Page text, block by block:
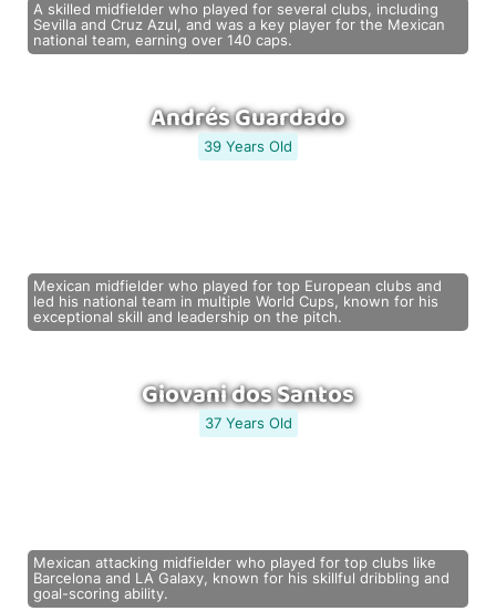
A skilled midfielder who played for several clubs, including
Sevilla and Cruz Azul, and was a key player for the Mexican
national team, earning over 140 caps.
Andrés Guardado
39 Years Old
Mexican midfielder who played for top European clubs and
led his national team in multiple World Cups, known for his
exceptional skill and leadership on the pitch.
Giovani dos Santos
37 Years Old
Mexican attacking midfielder who played for top clubs like
Barcelona and LA Galaxy, known for his skillful dribbling and
goal-scoring ability.